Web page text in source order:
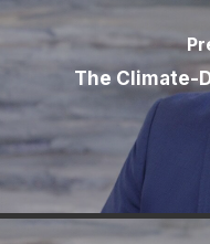
The Climate-